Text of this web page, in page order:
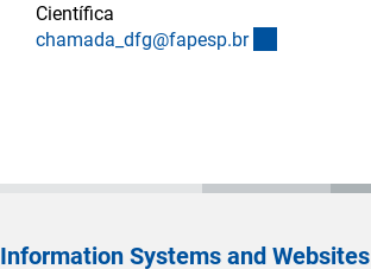
Científica
chamada_dfg@fapesp.br
Information Systems and Websites